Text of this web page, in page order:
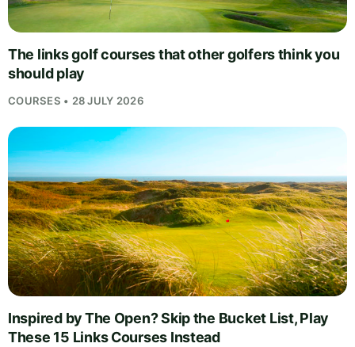
The links golf courses that other golfers think you
should play
COURSES • 28 JULY 2026
Inspired by The Open? Skip the Bucket List, Play
These 15 Links Courses Instead